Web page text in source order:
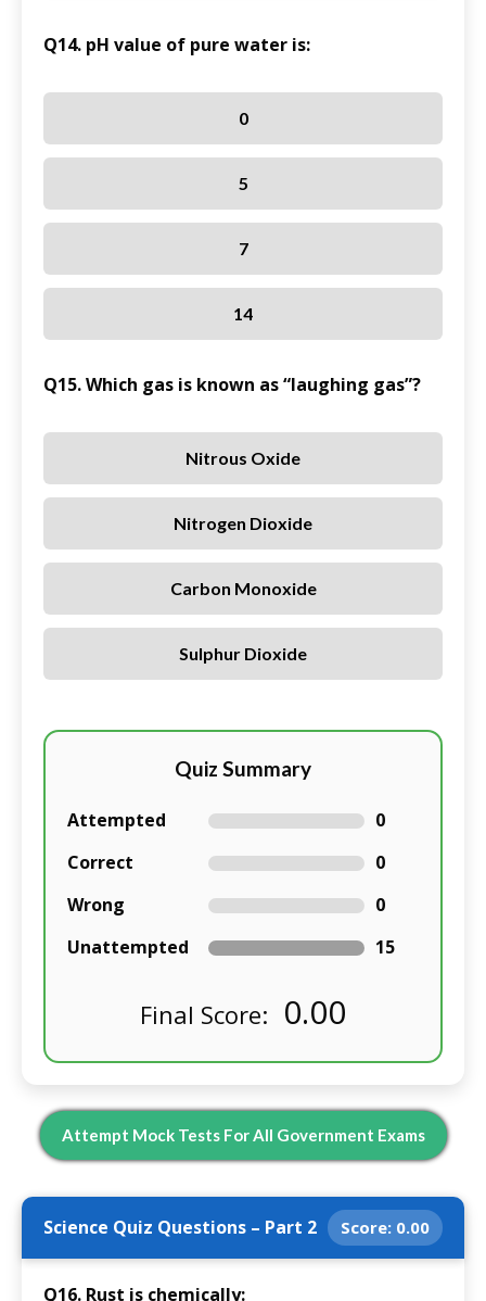
Q14. pH value of pure water is:
0
5
7
14
Q15. Which gas is known as “laughing gas”?
Nitrous Oxide
Nitrogen Dioxide
Carbon Monoxide
Sulphur Dioxide
Quiz Summary
Attempted
0
Correct
0
Wrong
0
Unattempted
15
Final Score: 0.00
Attempt Mock Tests For All Government Exams
Science Quiz Questions – Part 2 Score: 0.00
Q16. Rust is chemically: